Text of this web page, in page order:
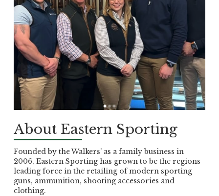
About Eastern Sporting
Founded by the Walkers’ as a family business in
2006, Eastern Sporting has grown to be the regions
leading force in the retailing of modern sporting
guns, ammunition, shooting accessories and
clothing.